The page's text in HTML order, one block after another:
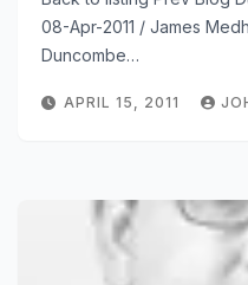
08-Apr-2011 / James
Duncombe…
APRIL 15, 2011